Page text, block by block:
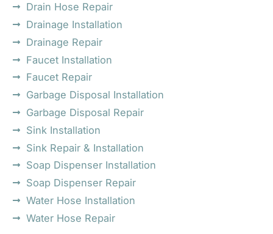
Drain Hose Repair
Drainage Installation
Drainage Repair
Faucet Installation
Faucet Repair
Garbage Disposal Installation
Garbage Disposal Repair
Sink Installation
Sink Repair & Installation
Soap Dispenser Installation
Soap Dispenser Repair
Water Hose Installation
Water Hose Repair